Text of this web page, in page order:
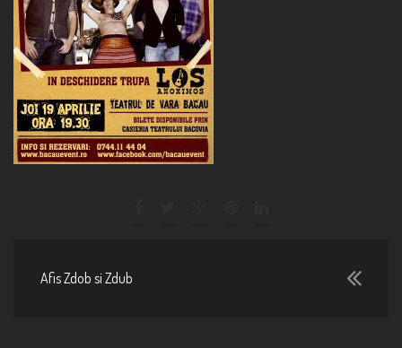
Afis Zdob si Zdub